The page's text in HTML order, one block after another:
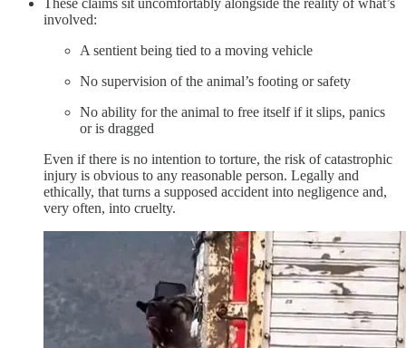
involved:
A sentient being tied to a moving vehicle
No supervision of the animal’s footing or safety
No ability for the animal to free itself if it slips, panics
or is dragged
Even if there is no intention to torture, the risk of catastrophic
injury is obvious to any reasonable person. Legally and
ethically, that turns a supposed accident into negligence and,
very often, into cruelty.